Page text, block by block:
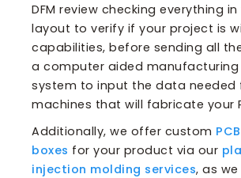
DFM review checking everything in
layout to verify if your project is
capabilities, before sending all
a computer aided manufacturing
system to input the data needed
machines that will fabricate your
Additionally, we offer custom
boxes for your product via our
injection molding services, as we